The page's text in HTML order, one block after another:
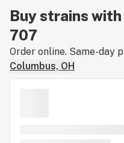
Buy strains
707
Order online. Same-day
Columbus, OH